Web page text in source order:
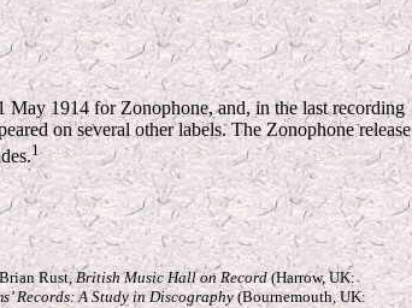
1914 for Zonophone, and, in the last recording
on several other labels. The Zonophone release
1
Rust,British Music Hall on Record(Harrow, UK:
Records: A Study in Discography(Bournemouth, UK: